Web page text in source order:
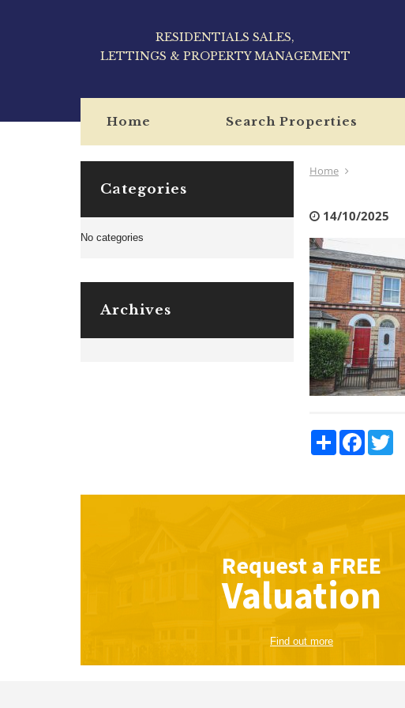
RESIDENTIALS SALES,
LETTINGS & PROPERTY MANAGEMENT
Home Search Properties
Home
14/10/2025
Share Facebook
Categories
No categories
Archives
Request a FREE
Valuation
Find out more